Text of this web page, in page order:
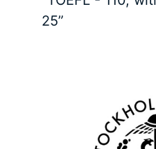
25”